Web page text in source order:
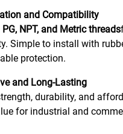
and Compatibility
PG, NPT, and Metric threads
Simple to install with
protection.
and Long-Lasting
durability, and
for industrial and